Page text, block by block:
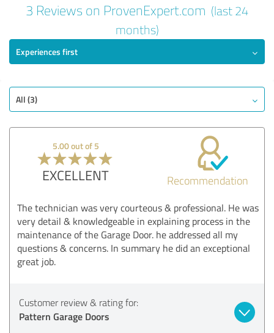
EXCELLENT
Value
Services
Realization
Consulting
Show rating
3 Reviews on ProvenExpert.com (last 24
months)
Experiences first
All (3)
5.00 out of 5
EXCELLENT Recommendation
The technician was very courteous & professional. He was
very detail & knowledgeable in explaining process in the
maintenance of the Garage Door. he addressed all my
questions & concerns. In summary he did an exceptional
great job.
Customer review & rating for:
Pattern Garage Doors